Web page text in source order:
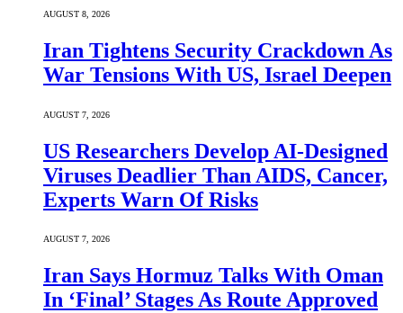
AUGUST 8, 2026
Iran Tightens Security Crackdown As
War Tensions With US, Israel Deepen
AUGUST 7, 2026
US Researchers Develop AI-Designed
Viruses Deadlier Than AIDS, Cancer,
Experts Warn Of Risks
AUGUST 7, 2026
Iran Says Hormuz Talks With Oman
In ‘Final’ Stages As Route Approved